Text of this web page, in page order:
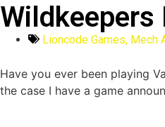
Wildkeepers
Lioncode Games, Mech
Have you ever been playing
the case I have a game